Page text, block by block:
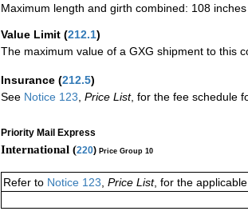
Maximum length and girth combined: 108 inches
Value Limit (212.1)
The maximum value of a GXG shipment to this
Insurance (212.5)
See Notice 123 Price List, for the fee schedule
Priority Mail Express
International (220) Price Group 10
Refer to Notice 123, Price List, for the